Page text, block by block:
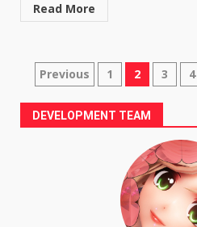
Read More
Posts
pagination
Previous 1 2 3 4
DEVELOPMENT TEAM